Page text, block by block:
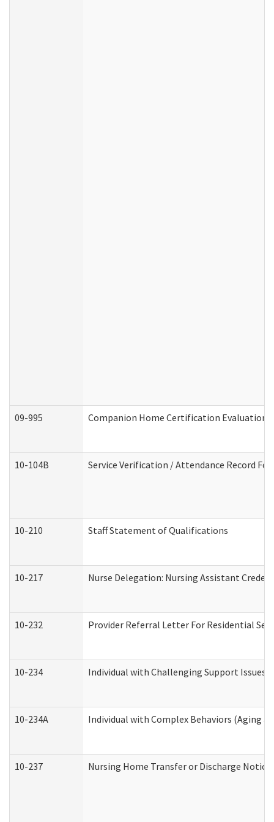
09-995 Companion Home Certification Evaluation
10-104B Service Verification / Attendance Record
10-210 Staff Statement of Qualifications
10-217 Nurse Delegation: Nursing Assistant
10-232 Provider Referral Letter For Residential
10-234 Individual with Challenging Support Issues
10-234A Individual with Complex Behaviors (Aging
10-237 Nursing Home Transfer or Discharge Notice